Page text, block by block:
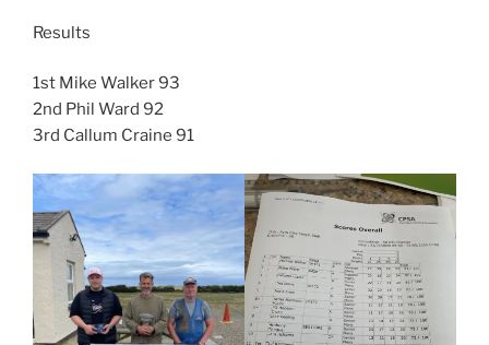
Results
1st Mike Walker 93
2nd Phil Ward 92
3rd Callum Craine 91